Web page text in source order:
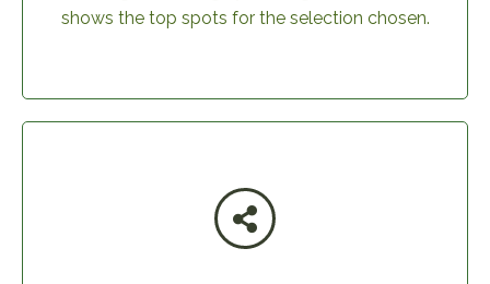
shows the top spots for the selection chosen.